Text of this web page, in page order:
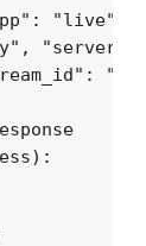
"live",